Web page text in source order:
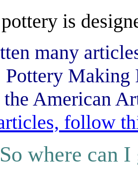
is
many
Pottery
the American
follow
So where can